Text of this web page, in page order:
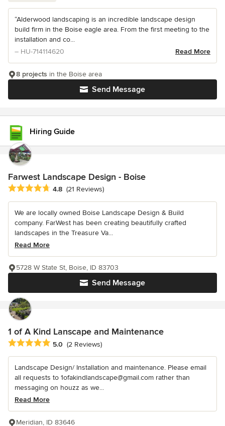
“Alderwood landscaping is an incredible landscape design
build firm in the Boise eagle area. From the first meeting to the
installation and co...
– HU-714114620
Read More
Send Message
8 projects in the Boise area
Hiring Guide
Farwest Landscape Design - Boise
Average rating: 4.8 out of 5 stars
4.8 (21 Reviews)
We are locally owned Boise Landscape Design & Build
company. FarWest has been creating beautifully crafted
landscapes in the Treasure Va...
Read More
Send Message
5728 W State St, Boise, ID 83703
1 of A Kind Lanscape and Maintenance
Average rating: 5 out of 5 stars
5.0 (2 Reviews)
Landscape Design/ Installation and maintenance. Please email
all requests to 1ofakindlandscape@gmail.com rather than
messaging on houzz as we...
Read More
Meridian, ID 83646